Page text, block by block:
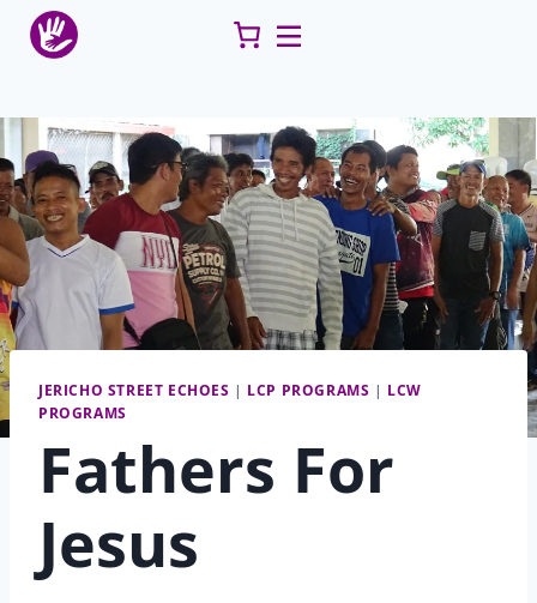
Skip
JERICHO STREET ECHOES | LCP PROGRAMS | LCW
PROGRAMS
Fathers For
Jesus